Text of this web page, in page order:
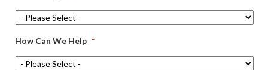
How Can We Help *